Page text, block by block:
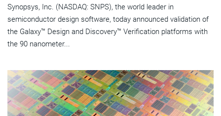
Synopsys, Inc. (NASDAQ: SNPS), the world leader in
semiconductor design software, today announced validation of
the Galaxy™ Design and Discovery™ Verification platforms with
the 90 nanometer...